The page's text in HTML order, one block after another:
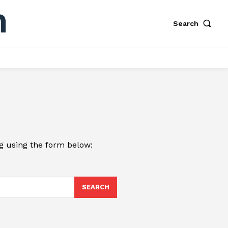
Search
using the form below:
SEARCH